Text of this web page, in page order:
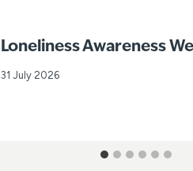
Loneliness Awareness
31 July 2026